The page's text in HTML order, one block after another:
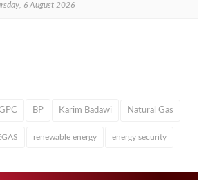
6 August 2026
BP Karim Badawi Natural Gas
renewable energy energy security